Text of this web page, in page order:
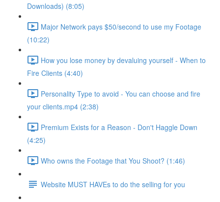
Downloads) (8:05)
Major Network pays $50/second to use my Footage
(10:22)
How you lose money by devaluing yourself - When to
Fire Clients (4:40)
Personality Type to avoid - You can choose and fire
your clients.mp4 (2:38)
Premium Exists for a Reason - Don't Haggle Down
(4:25)
Who owns the Footage that You Shoot? (1:46)
Website MUST HAVEs to do the selling for you